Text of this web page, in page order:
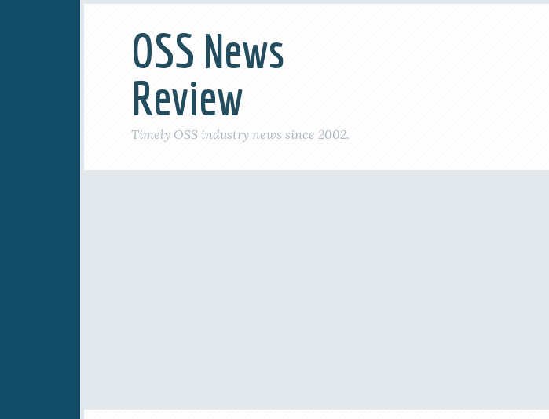
OSS News
Review
Timely OSS industry news since 2002.